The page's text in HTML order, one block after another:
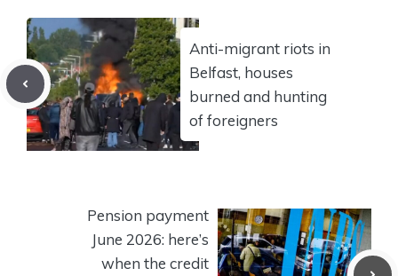
Anti-migrant riots in
Belfast, houses
burned and hunting
of foreigners
Pension payment
June 2026: here’s
when the credit